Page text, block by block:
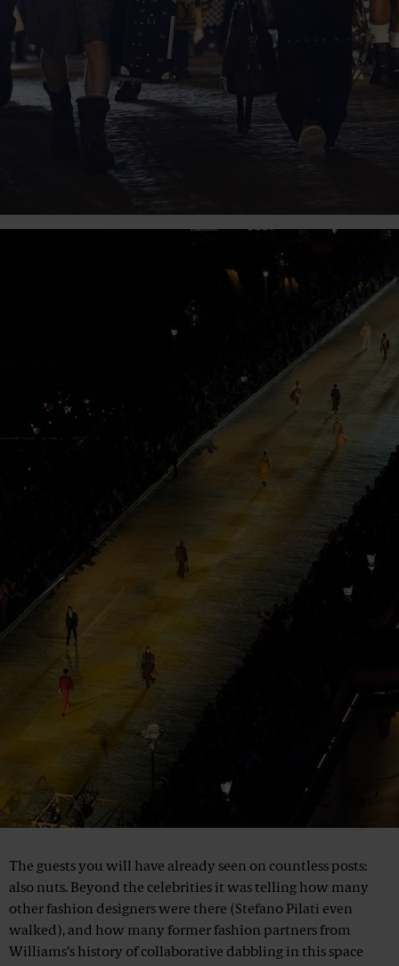
The guests you will have already seen on countless posts:
also nuts. Beyond the celebrities it was telling how many
other fashion designers were there (Stefano Pilati even
walked), and how many former fashion partners from
Williams’s history of collaborative dabbling in this space